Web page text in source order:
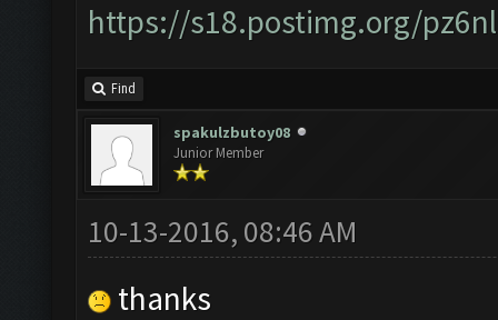
https://s18.postimg.org/
Find
spakulzbutoy08
Junior Member
10-13-2016, 08:46 AM
thanks